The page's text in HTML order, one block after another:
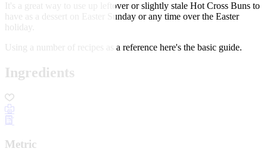
It's a great way to use up leftover or slightly stale Hot Cross Buns to
have as a dessert on Easter Sunday or any time over the Easter
holiday.
Using a number of recipes as a reference here's the basic guide.
Ingredients
Metric